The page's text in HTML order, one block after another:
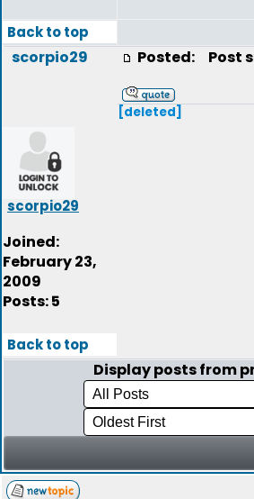
Back to top
scorpio29
scorpio29
Joined:
February 23,
2009
Posts: 5
Posted: Post
[deleted]
Back to top
Display posts from